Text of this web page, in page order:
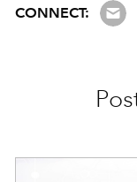
CONNECT: